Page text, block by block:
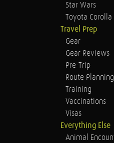
Star Wars
Toyota Corolla
Travel Prep
Gear
Gear Reviews
Pre-Trip
Route Planning
Training
Vaccinations
Visas
Everything Else
Animal